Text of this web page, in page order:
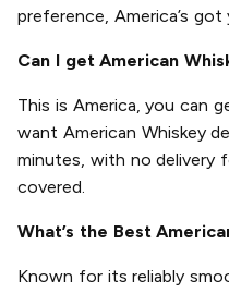
preference, America’s got
Can I get American
This is America, you can
want American Whiskey
minutes, with no delivery
covered.
What’s the Best
Known for its reliably